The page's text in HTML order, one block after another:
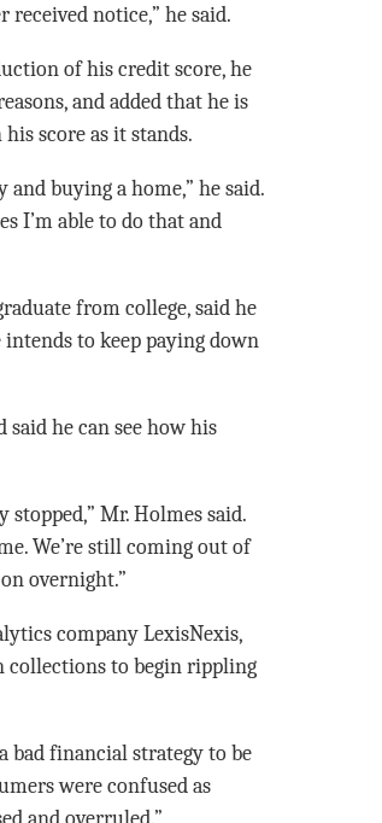
received notice,” he said.
of his credit score, he
and added that he is
score as it stands.
buying a home,” he said.
I’m able to do that and
from college, said he
to keep paying down
he can see how his
Mr. Holmes said.
We’re still coming out of
overnight.”
company LexisNexis,
collections to begin rippling
bad financial strategy to be
were confused as
and overruled.”